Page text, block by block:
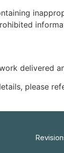
delivered
please